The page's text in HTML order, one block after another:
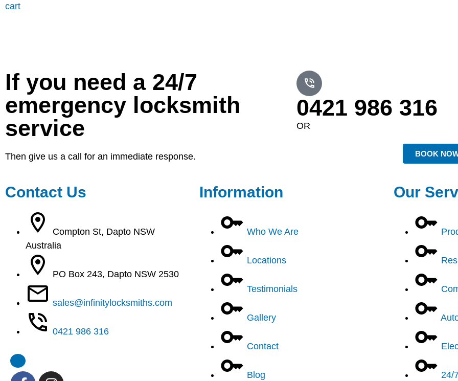
cart
If you need a 24/7
emergency locksmith
service
Then give us a call for an immediate response.
0421 986 316
OR
BOOK
Contact Us
Compton St, Dapto NSW
Australia
PO Box 243, Dapto NSW 2530
sales@infinitylocksmiths.com
0421 986 316
Information
Who We Are
Locations
Testimonials
Gallery
Contact
Blog
Our
24/